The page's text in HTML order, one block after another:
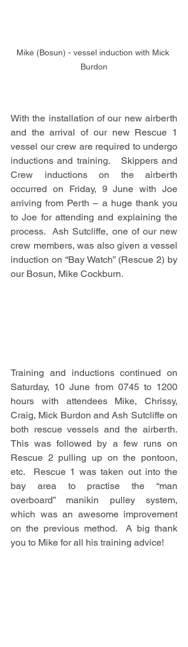
Mike (Bosun) - vessel induction with Mick
Burdon
With the installation of our new airberth
and the arrival of our new Rescue 1
vessel our crew are required to undergo
inductions and training.   Skippers and
Crew inductions on the airberth
occurred on Friday, 9 June with Joe
arriving from Perth – a huge thank you
to Joe for attending and explaining the
process.  Ash Sutcliffe, one of our new
crew members, was also given a vessel
induction on “Bay Watch” (Rescue 2) by
our Bosun, Mike Cockburn.
Training and inductions continued on
Saturday, 10 June from 0745 to 1200
hours with attendees Mike, Chrissy,
Craig, Mick Burdon and Ash Sutcliffe on
both rescue vessels and the airberth.
This was followed by a few runs on
Rescue 2 pulling up on the pontoon,
etc.  Rescue 1 was taken out into the
bay area to practise the “man
overboard” manikin pulley system,
which was an awesome improvement
on the previous method.  A big thank
you to Mike for all his training advice!